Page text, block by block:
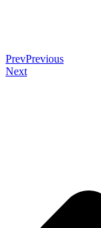
PrevPrevious
Next